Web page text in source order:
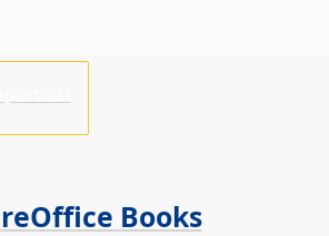
Books